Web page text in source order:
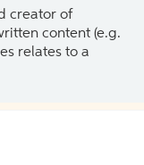
creator of
content (e.g.
relates to a